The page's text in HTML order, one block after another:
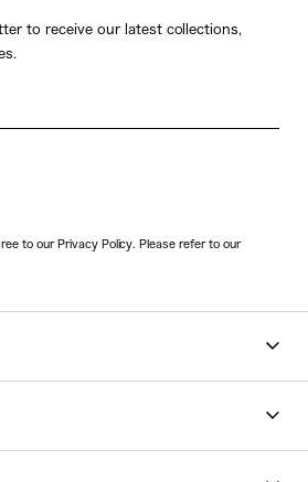
to receive our latest collections,
to our Privacy Policy. Please refer to our